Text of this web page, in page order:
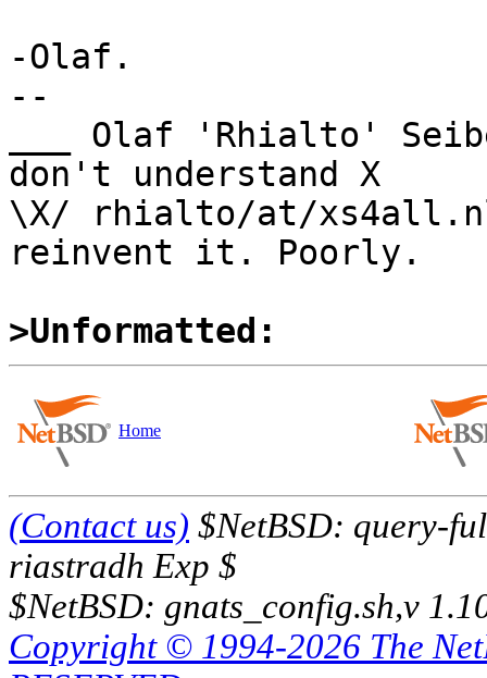
-Olaf.
--
___ Olaf 'Rhialto'
don't understand X
\X/ rhialto/at/
reinvent it. Poorly.
>Unformatted:
Home
(Contact us) $NetBSD: query-
riastradh Exp $
$NetBSD: gnats_config.sh,v
Copyright © 1994-2026 The